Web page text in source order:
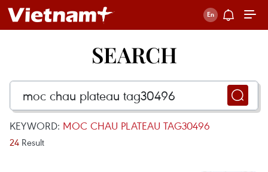
SEARCH
KEYWORD: MOC CHAU PLATEAU TAG30496
24 Result